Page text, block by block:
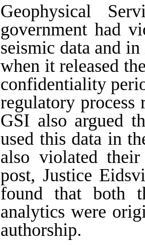
Geophysical
government had
seismic data and
when it released
confidentiality
regulatory
GSI also argued
used this data in
also violated
post, Justice
found that both
analytics were
authorship.